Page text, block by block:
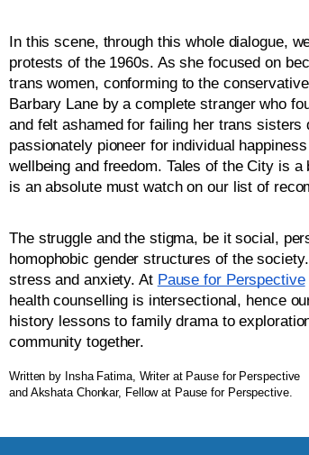
In this scene, through this whole dialogue,
protests of the 1960s. As she focused on
trans women, conforming to the
Barbary Lane by a complete stranger who
and felt ashamed for failing her trans
passionately pioneer for individual
wellbeing and freedom. Tales of the City is
is an absolute must watch on our list of
The struggle and the stigma, be it social,
homophobic gender structures of the
stress and anxiety. At Pause for Perspective
health counselling is intersectional, hence
history lessons to family drama to
community together.
Written by Insha Fatima, Writer at Pause for Perspective
and Akshata Chonkar, Fellow at Pause for Perspective.